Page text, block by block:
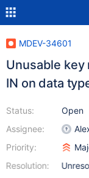
MDEV-34601
Unusable
IN on data
Status:
Assignee:
Priority:
Resolution:
Open